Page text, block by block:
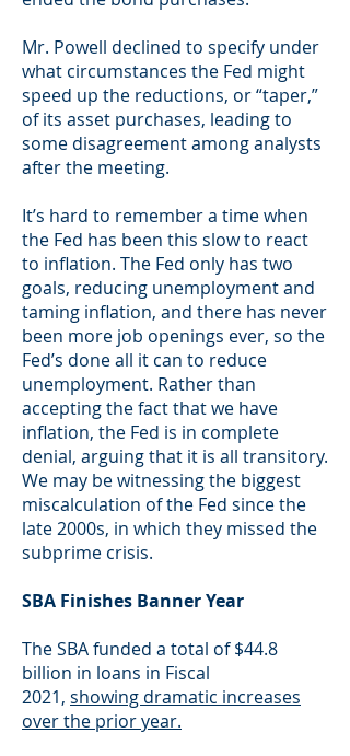
Mr. Powell declined to specify under
what circumstances the Fed might
speed up the reductions, or “taper,”
of its asset purchases, leading to
some disagreement among analysts
after the meeting.
It’s hard to remember a time when
the Fed has been this slow to react
to inflation. The Fed only has two
goals, reducing unemployment and
taming inflation, and there has never
been more job openings ever, so the
Fed’s done all it can to reduce
unemployment. Rather than
accepting the fact that we have
inflation, the Fed is in complete
denial, arguing that it is all transitory.
We may be witnessing the biggest
miscalculation of the Fed since the
late 2000s, in which they missed the
subprime crisis.
SBA Finishes Banner Year
The SBA funded a total of $44.8
billion in loans in Fiscal
2021, showing dramatic increases
over the prior year.